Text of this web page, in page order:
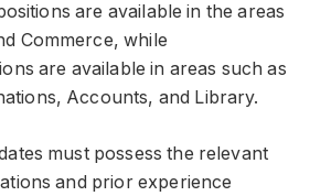
are available in the areas
Commerce, while
are available in areas such as
Accounts, and Library.
must possess the relevant
and prior experience